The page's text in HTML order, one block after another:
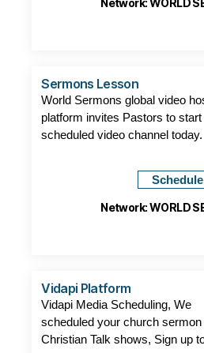
Network: WORLD
Sermons Lesson
World Sermons global video
platform invites Pastors to start
scheduled video channel today.
Schedule
Network: WORLD
Vidapi Platform
Vidapi Media Scheduling, We
scheduled your church sermon
Christian Talk shows, Sign up